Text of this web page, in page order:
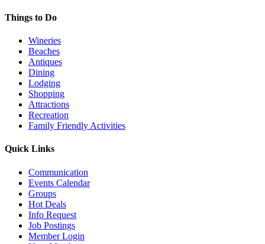
Things to Do
Wineries
Beaches
Antiques
Dining
Lodging
Shopping
Attractions
Recreation
Family Friendly Activities
Quick Links
Communication
Events Calendar
Groups
Hot Deals
Info Request
Job Postings
Member Login